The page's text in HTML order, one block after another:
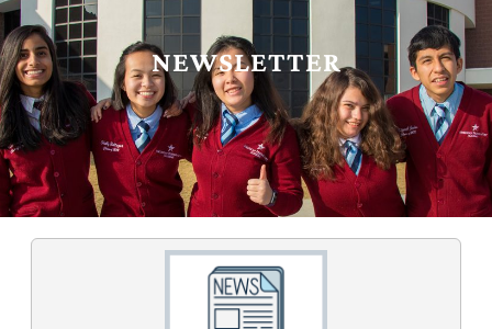
NEWSLETTER